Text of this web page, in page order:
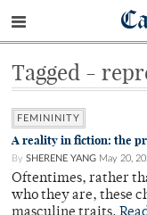
Tagged -
FEMININITY
A reality in fiction: the
By SHERENE YANG May 20,
Oftentimes, rather
who they are, these